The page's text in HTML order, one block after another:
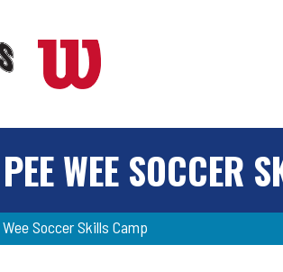
WEE SOCCER
Soccer Skills Camp